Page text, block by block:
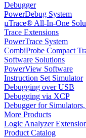
Debugger
PowerDebug System
µTrace® All-In-One
Trace Extensions
PowerTrace System
CombiProbe Compact
Software Solutions
PowerView Software
Instruction Set Simulator
Debugging over USB
Debugging via XCP
Debugger for
More Products
Logic Analyzer
Product Catalog